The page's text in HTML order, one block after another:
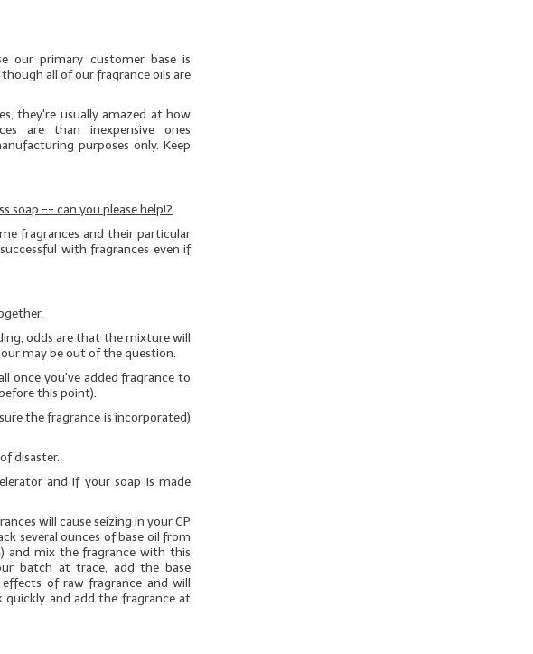
our primary customer base is
though all of our fragrance oils are
they're usually amazed at how
are than inexpensive ones
purposes only. Keep
soap -- can you please help!?
fragrances and their particular
with fragrances even if
odds are that the mixture will
may be out of the question.
once you've added fragrance to
this point).
the fragrance is incorporated)
disaster.
and if your soap is made
will cause seizing in your CP
several ounces of base oil from
and mix the fragrance with this
batch at trace, add the base
of raw fragrance and will
and add the fragrance at